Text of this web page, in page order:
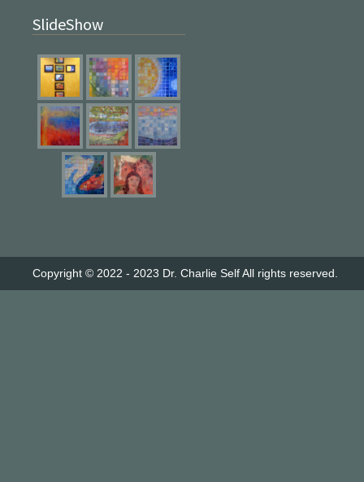
SlideShow
Copyright © 2022 - 2023 Dr. Charlie SelfAll rights reserved.